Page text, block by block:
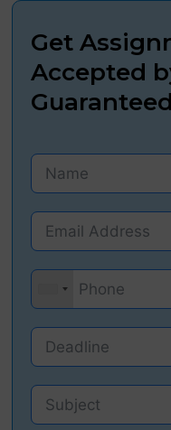
Get
Accepted